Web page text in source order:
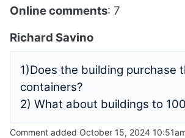
Online comments: 7
Richard Savino
1)Does the building purchase
containers?
2) What about buildings to
Comment added October 15, 2024